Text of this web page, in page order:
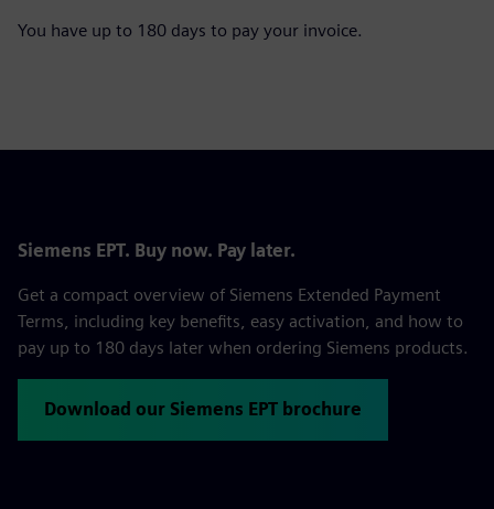
You have up to 180 days to pay your invoice.
Siemens EPT. Buy now. Pay later.
Get a compact overview of Siemens Extended Payment
Terms, including key benefits, easy activation, and how to
pay up to 180 days later when ordering Siemens products.
Download our Siemens EPT brochure